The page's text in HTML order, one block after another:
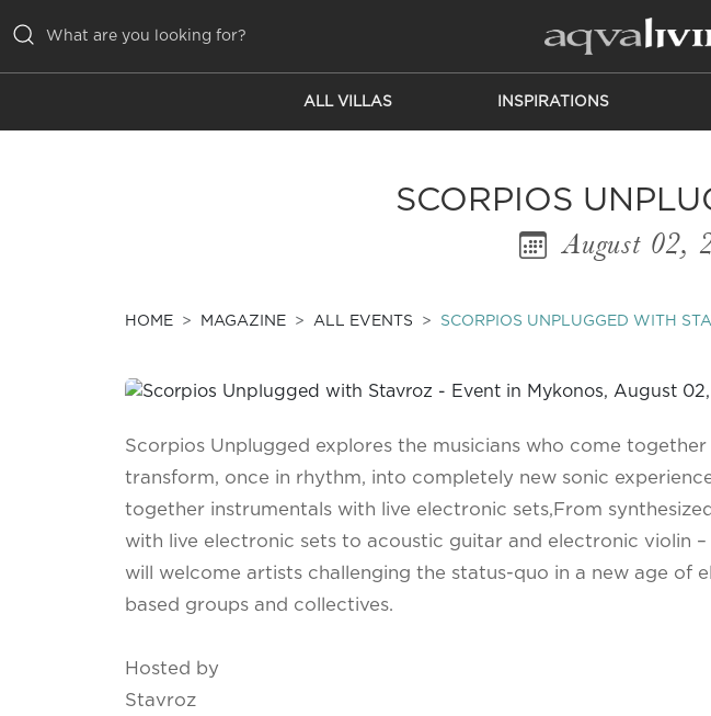
ALL VILLAS INSPIRATIONS
SCORPIOS
August 02,
HOME MAGAZINE ALL EVENTS SCORPIOS UNPLUGGED WITH
Scorpios Unplugged explores the musicians who come
transform, once in rhythm, into completely new sonic
together instrumentals with live electronic sets,From
with live electronic sets to acoustic guitar and electronic violin –
will welcome artists challenging the status-quo in a new age of
based groups and collectives.
Hosted by
Stavroz